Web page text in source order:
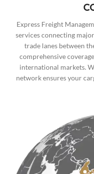
Express Freight
services connecting
trade lanes between
comprehensive
international markets.
network ensures your